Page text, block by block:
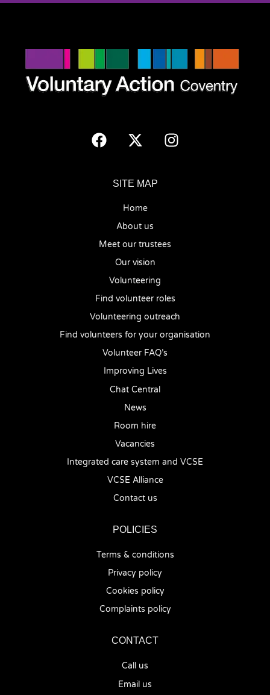
SITE MAP
Home
About us
Meet our trustees
Our vision
Volunteering
Find volunteer roles
Volunteering outreach
Find volunteers for your organisation
Volunteer FAQ’s
Improving Lives
Chat Central
News
Room hire
Vacancies
Integrated care system and VCSE
VCSE Alliance
Contact us
POLICIES
Terms & conditions
Privacy policy
Cookies policy
Complaints policy
CONTACT
Call us
Email us